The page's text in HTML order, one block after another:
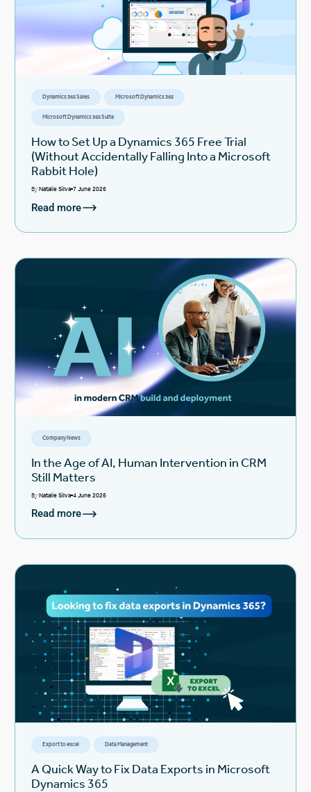
Dynamics 365 Sales Microsoft Dynamics 365
Microsoft Dynamics 365 Suite
How to Set Up a Dynamics 365 Free Trial
(Without Accidentally Falling Into a Microsoft
Rabbit Hole)
ByNatalie Silva 7 June 2026
Read more
Company News
In the Age of AI, Human Intervention in CRM
Still Matters
ByNatalie Silva 4 June 2026
Read more
Export to excel Data Management
A Quick Way to Fix Data Exports in Microsoft
Dynamics 365